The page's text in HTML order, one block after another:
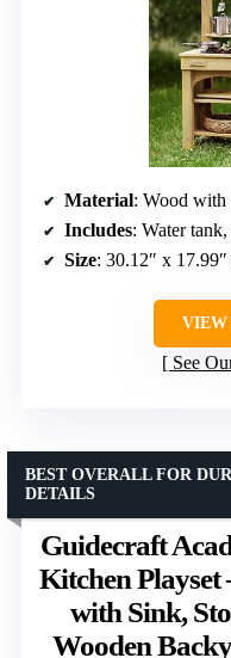
Material: Wood with
Includes: Water tank,
Size: 30.12″ x
VIEW
See
Guidecraft
Kitchen Playset
with Sink,
Wooden
BEST OVERALL FOR
DETAILS